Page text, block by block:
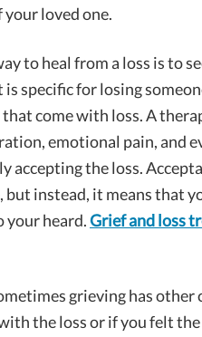
loved one.
to heal from a loss is to
specific for losing
come with loss. A
emotional pain, and
the loss.
instead, it means that
your heard.Grief and loss
grieving has other
the loss or if you felt